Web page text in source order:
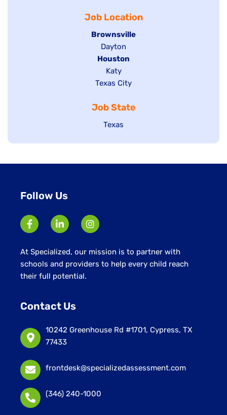
underJob Location
Hide
jobs
filed
under
Brownsville
Show
jobs
filed
under
Dayton
Hide
jobs
filed
Houston
Show
jobs
under
Katy
Show
filed
under
Texas City
Job State
Show
Texas
Follow Us
At Specialized, our mission is to partner with
schools and providers to help every child reach
their full potential.
Contact Us
10242 Greenhouse Rd #1701, Cypress, TX
77433
frontdesk@specializedassessment.com
(346) 240-1000